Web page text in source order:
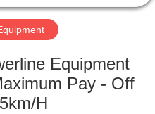
Equipment
Pay - Off
H